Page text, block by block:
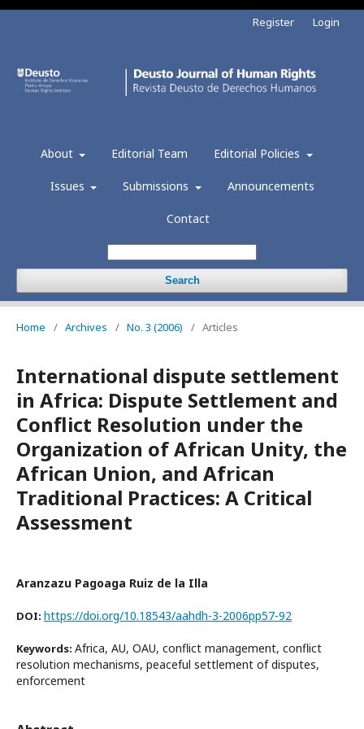
About Editorial Team Editorial Policies
Issues Submissions Announcements
Contact
Search
Register Login
Home / Archives / No. 3 (2006) / Articles
International dispute settlement
in Africa: Dispute Settlement and
Conflict Resolution under the
Organization of African Unity, the
African Union, and African
Traditional Practices: A Critical
Assessment
Aranzazu Pagoaga Ruiz de la Illa
DOI: https://doi.org/10.18543/aahdh-3-2006pp57-92
Keywords: Africa, AU, OAU, conflict management, conflict
resolution mechanisms, peaceful settlement of disputes,
enforcement